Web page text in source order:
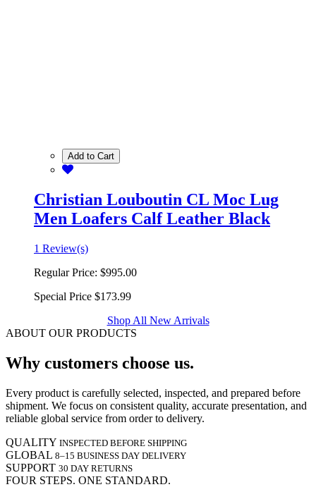
Add to Cart
Christian Louboutin CL Moc Lug
Men Loafers Calf Leather Black
1 Review(s)
Regular Price: $995.00
Special Price $173.99
Shop All New Arrivals
ABOUT OUR PRODUCTS
Why customers choose us.
Every product is carefully selected, inspected, and prepared before
shipment. We focus on consistent quality, accurate presentation, and
reliable global service from order to delivery.
QUALITY INSPECTED BEFORE SHIPPING
GLOBAL 8–15 BUSINESS DAY DELIVERY
SUPPORT 30 DAY RETURNS
FOUR STEPS. ONE STANDARD.